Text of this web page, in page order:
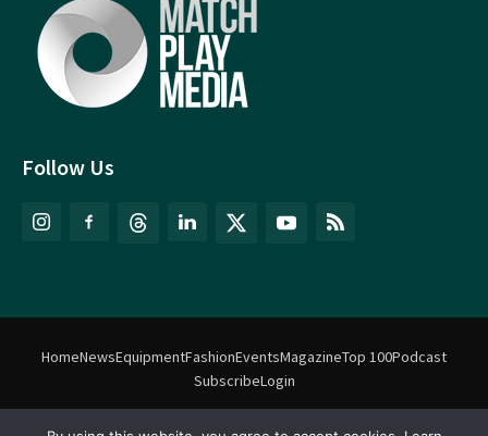
Follow Us
HomeNewsEquipmentFashionEventsMagazineTop 100Podcast
SubscribeLogin